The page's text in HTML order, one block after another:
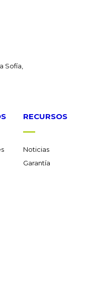
Sofía,
RECURSOS
Noticias
Garantía